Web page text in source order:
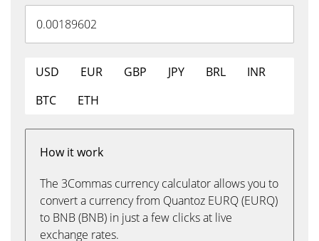
USD EUR GBP JPY BRL
INR
BTC
ETH
How it work
The 3Commas currency calculator allows you to
convert a currency from Quantoz EURQ (EURQ)
to BNB (BNB) in just a few clicks at live
exchange rates.